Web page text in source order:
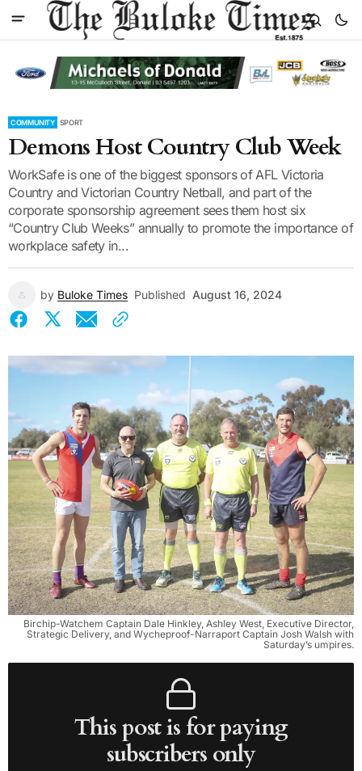
COMMUNITY SPORT
Demons Host Country Club Week
WorkSafe is one of the biggest sponsors of AFL Victoria
Country and Victorian Country Netball, and part of the
corporate sponsorship agreement sees them host six
“Country Club Weeks” annually to promote the importance of
workplace safety in...
by Buloke Times Published August 16, 2024
Birchip-Watchem Captain Dale Hinkley, Ashley West, Executive Director,
Strategic Delivery, and Wycheproof-Narraport Captain Josh Walsh with
Saturday’s umpires.
This post is for paying
subscribers only